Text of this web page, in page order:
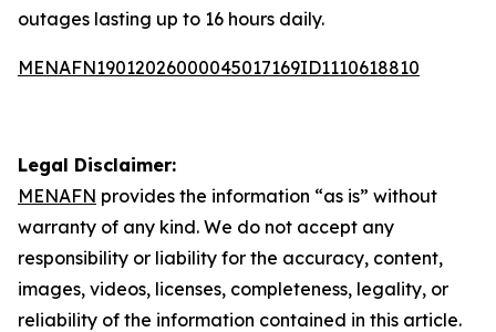
outages lasting up to 16 hours daily.
MENAFN19012026000045017169ID1110618810
Legal Disclaimer:
MENAFN provides the information “as is” without
warranty of any kind. We do not accept any
responsibility or liability for the accuracy, content,
images, videos, licenses, completeness, legality, or
reliability of the information contained in this article.